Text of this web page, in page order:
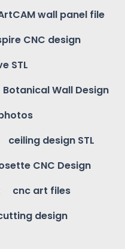
wall panel file
CNC design
STL
Botanical Wall Design
ceiling design STL
CNC Design
cnc art files
design